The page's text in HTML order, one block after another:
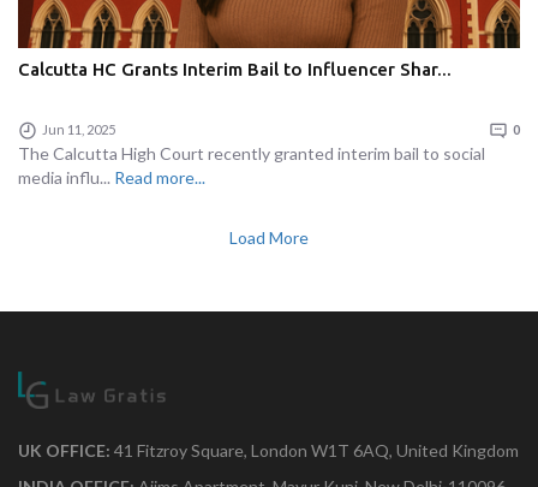
Calcutta HC Grants Interim Bail to Influencer Shar...
Jun 11, 2025 0
The Calcutta High Court recently granted interim bail to social
media influ... Read more...
Load More
UK OFFICE: 41 Fitzroy Square, London W1T 6AQ, United Kingdom